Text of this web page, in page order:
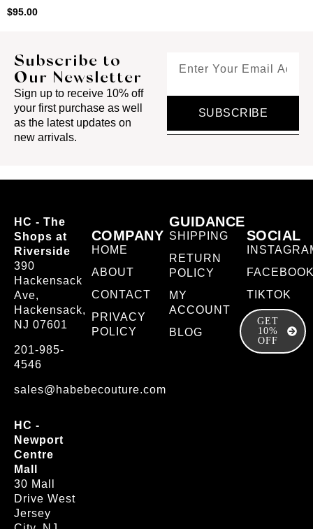
$95.00
Subscribe to
Our Newsletter
Sign up to receive 10% off
your first purchase as well
as the latest updates on
new arrivals.
SUBSCRIBE
HC - The
Shops at
Riverside
390
Hackensack
Ave,
Hackensack,
NJ 07601
201-985-
4546
sales@habebecouture.com
HC -
Newport
Centre
Mall
30 Mall
Drive West
Jersey
COMPANY
HOME
ABOUT
CONTACT
PRIVACY
POLICY
GUIDANCE
SHIPPING
RETURN
POLICY
MY
ACCOUNT
BLOG
SOCIAL
TIKTOK
GET
10%
OFF